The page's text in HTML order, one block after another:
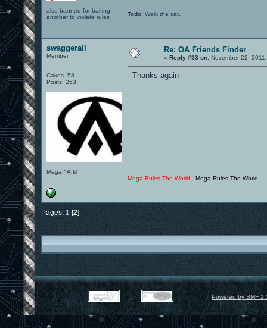
also banned for baiting
another to violate rules
Todo: Walk the cat.
swaggerall
Member
Cakes -58
Posts: 263
Mega|^AIM
Re: OA Friends Finder
« Reply #33 on: November 22,
- Thanks again
Mega Rules The World ! Mega Rules The World
Pages: 1 [2]
Powered by SMF